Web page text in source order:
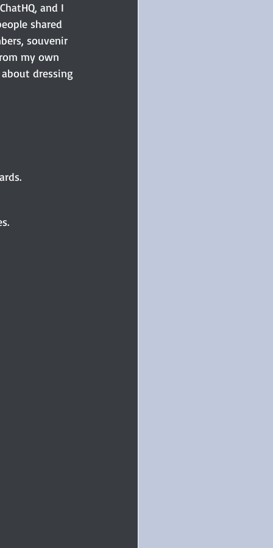
and I
shared
souvenir
my own
dressing